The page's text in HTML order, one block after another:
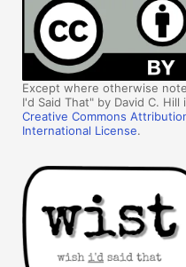
Except where otherwise
I'd Said That" by David C.
Creative Commons
International License.